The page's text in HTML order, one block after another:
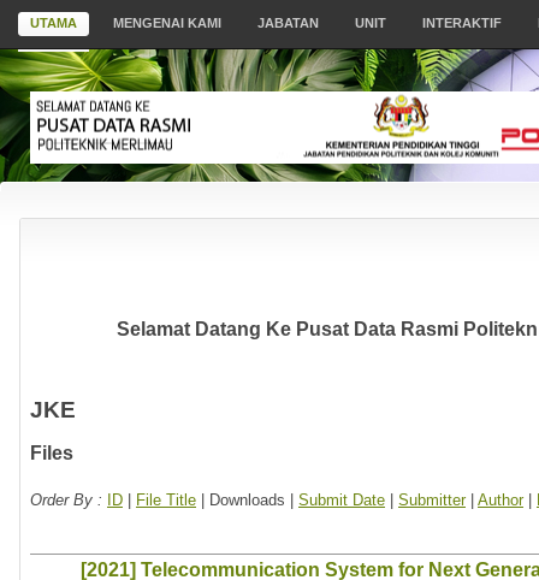
UTAMA MENGENAI KAMI JABATAN UNIT INTERAKTIF
Selamat Datang Ke Pusat Data Rasmi
JKE
Files
Order By : ID File Title | Downloads | Submit Date Submitter| Author|
[2021] Telecommunication System for Next